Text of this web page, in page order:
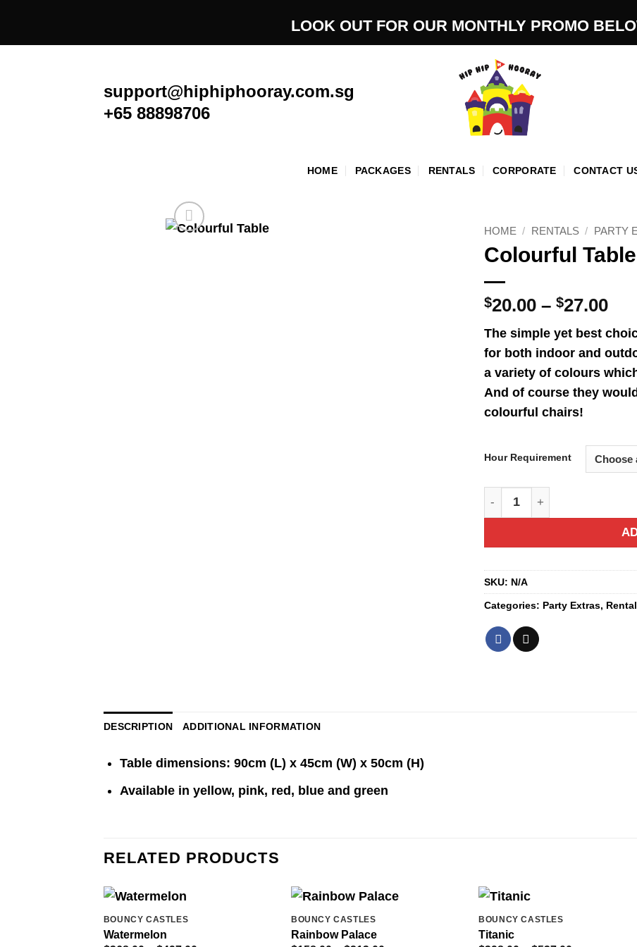
content
LOOK OUT FOR OUR MONTHLY PROMO
support@hiphiphooray.com.sg
+65 88898706
HOME PACKAGES RENTALS CORPORATE CONTACT
HOME / RENTALS / PARTY
Colourful Table
$20.00 – $27.00
The simple yet best
for both indoor and
a variety of colours
And of course they
colourful chairs!
Hour Requirement
Colourful Table quantity
SKU: N/A
Categories: Party Extras,
DESCRIPTION ADDITIONAL INFORMATION
Table dimensions: 90cm (L) x 45cm (W) x 50cm (H)
Available in yellow, pink, red, blue and green
RELATED PRODUCTS
BOUNCY CASTLES
Watermelon
BOUNCY CASTLES
Rainbow Palace
BOUNCY CASTLES
Titanic